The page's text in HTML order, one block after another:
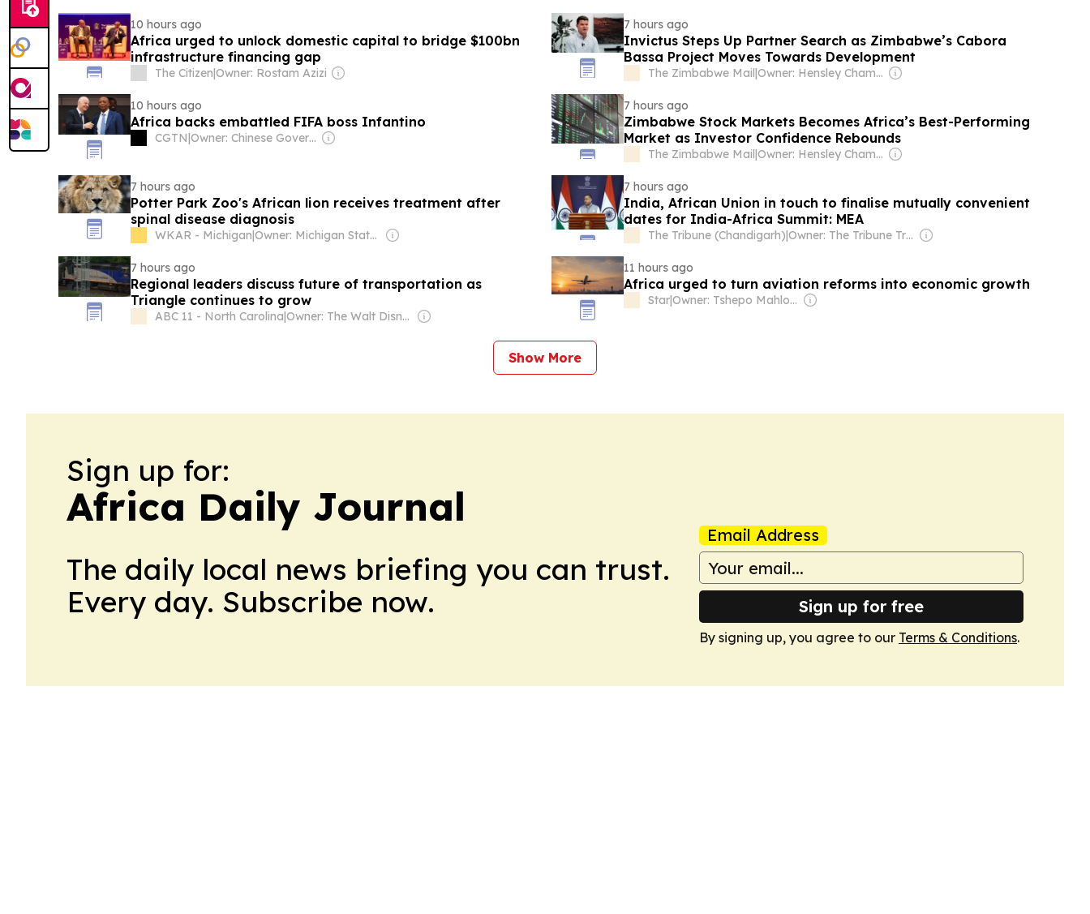
10 hours ago
Africa urged to unlock domestic capital to bridge $100bn
infrastructure financing gap
The Citizen|Owner: Rostam Azizi
7 hours ago
Invictus Steps Up Partner Search as Zimbabwe’s Cabora
Bassa Project Moves Towards Development
The Zimbabwe Mail| Owner: Hensley Chamboko
10 hours ago
Africa backs embattled FIFA boss Infantino
CGTN| Owner: Chinese Government
7 hours ago
Zimbabwe Stock Markets Becomes Africa’s Best-Performing
Market as Investor Confidence Rebounds
The Zimbabwe Mail| Owner: Hensley Chamboko
7 hours ago
Potter Park Zoo's African lion receives treatment after
spinal disease diagnosis
WKAR - Michigan| Owner: Michigan State University & National Public Radio (NPR) Member Network
7 hours ago
India, African Union in touch to finalise mutually convenient
dates for India-Africa Summit: MEA
The Tribune (Chandigarh)| Owner: The Tribune Trust
7 hours ago
Regional leaders discuss future of transportation as
Triangle continues to grow
ABC 11 - North Carolina| Owner: The Walt Disney Company
11 hours ago
Africa urged to turn aviation reforms into economic growth
Star| Owner: Tshepo Mahloele
Show More
Sign up for:
Africa Daily Journal
The daily local news briefing you can trust.
Every day. Subscribe now.
Email Address
Sign up for free
By signing up, you agree to our Terms & Conditions.